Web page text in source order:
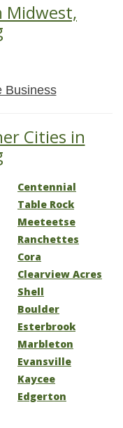
Midwest,
Business
Cities in
Centennial
Table Rock
Meeteetse
Ranchettes
Cora
Clearview Acres
Shell
Boulder
Esterbrook
Marbleton
Evansville
Kaycee
Edgerton